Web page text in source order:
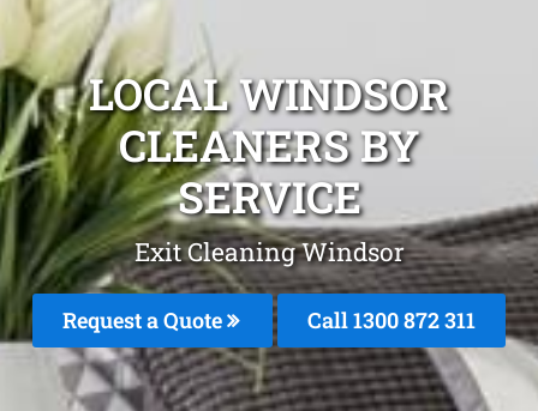
LOCAL WINDSOR
CLEANERS BY
SERVICE
Exit Cleaning Windsor
Request a Quote Call 1300 872 311